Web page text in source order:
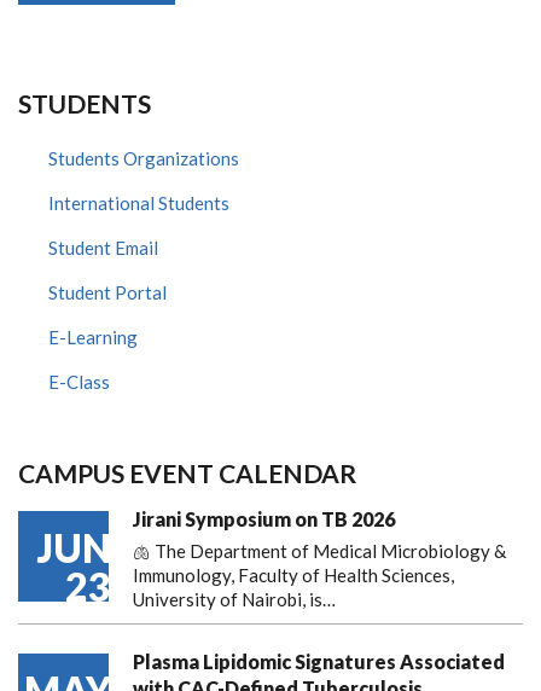
STUDENTS
Students Organizations
International Students
Student Email
Student Portal
E-Learning
E-Class
CAMPUS EVENT CALENDAR
JUN
23
Jirani Symposium on TB 2026
🫁 The Department of Medical Microbiology &
Immunology, Faculty of Health Sciences,
University of Nairobi, is…
Plasma Lipidomic Signatures Associated